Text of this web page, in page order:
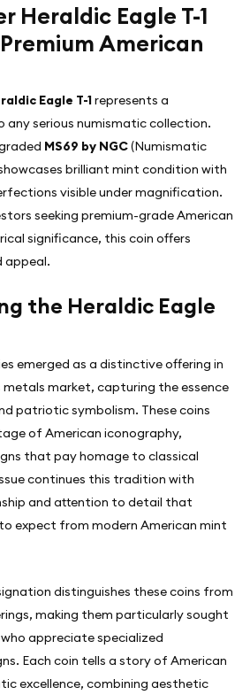
Heraldic Eagle T-1
American
Eagle T-1represents a
serious numismatic collection.
MS69 by NGC(Numismatic
brilliant mint condition with
visible under magnification.
seeking premium-grade American
significance, this coin offers
appeal.
the Heraldic Eagle
emerged as a distinctive offering in
metals market, capturing the essence
patriotic symbolism. These coins
of American iconography,
that pay homage to classical
continues this tradition with
and attention to detail that
expect from modern American mint
distinguishes these coins from
making them particularly sought
appreciate specialized
Each coin tells a story of American
excellence, combining aesthetic